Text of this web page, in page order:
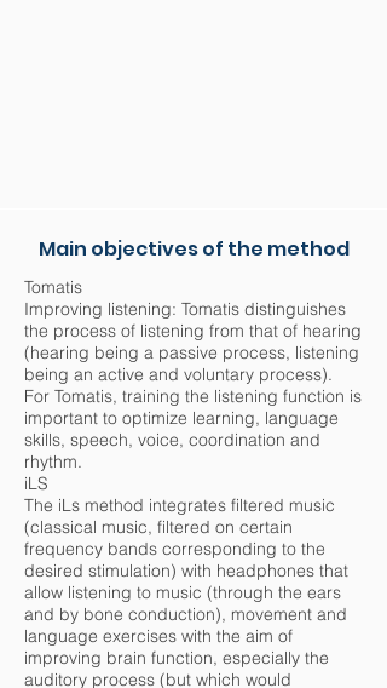
Main objectives of the method
Tomatis
Improving listening: Tomatis distinguishes
the process of listening from that of hearing
(hearing being a passive process, listening
being an active and voluntary process).
For Tomatis, training the listening function is
important to optimize learning, language
skills, speech, voice, coordination and
rhythm.
iLS
The iLs method integrates filtered music
(classical music, filtered on certain
frequency bands corresponding to the
desired stimulation) with headphones that
allow listening to music (through the ears
and by bone conduction), movement and
language exercises with the aim of
improving brain function, especially the
auditory process (but which would